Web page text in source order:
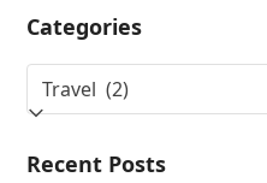
Categories
Categories
Recent Posts